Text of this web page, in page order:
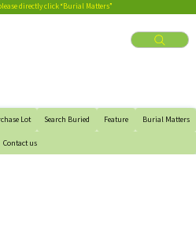
directly click “Burial Matters”
Lot Search Buried Feature Burial Matters
Contact us